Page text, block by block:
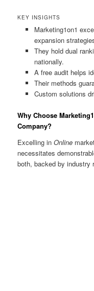
KEY INSIGHTS
Marketing1on1
expansion
They hold dual
nationally.
A free audit helps
Their methods
Custom solutions
Why Choose
Company?
Excelling inOnline
necessitates
both, backed by industry